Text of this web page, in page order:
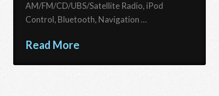
AM/FM/CD/UBS/Satellite Radio, iPod
Control, Bluetooth, Navigation …
Read More